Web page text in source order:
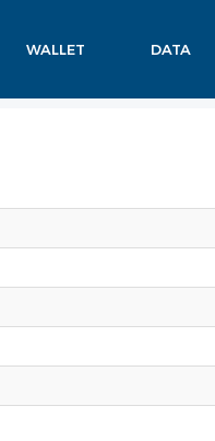
WALLET DATA